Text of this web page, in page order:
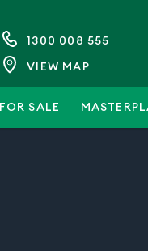
1300 008 555
VIEW MAP
FOR SALE